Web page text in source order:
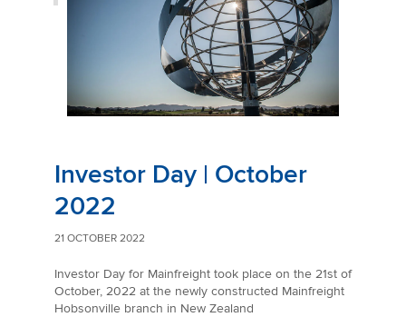
Investor Day | October
2022
21 OCTOBER 2022
Investor Day for Mainfreight took place on the 21st of
October, 2022 at the newly constructed Mainfreight
Hobsonville branch in New Zealand